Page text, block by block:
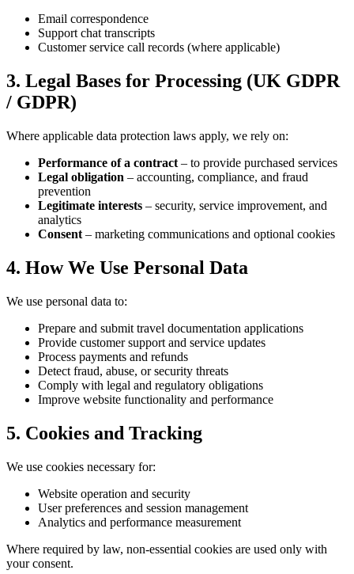
Email correspondence
Support chat transcripts
Customer service call records (where applicable)
3. Legal Bases for Processing (UK GDPR
/ GDPR)
Where applicable data protection laws apply, we rely on:
Performance of a contract – to provide purchased services
Legal obligation – accounting, compliance, and fraud
prevention
Legitimate interests – security, service improvement, and
analytics
Consent – marketing communications and optional cookies
4. How We Use Personal Data
We use personal data to:
Prepare and submit travel documentation applications
Provide customer support and service updates
Process payments and refunds
Detect fraud, abuse, or security threats
Comply with legal and regulatory obligations
Improve website functionality and performance
5. Cookies and Tracking
We use cookies necessary for:
Website operation and security
User preferences and session management
Analytics and performance measurement
Where required by law, non-essential cookies are used only with
your consent.